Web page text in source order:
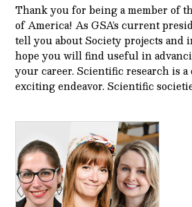
Thank you for being a member of
of America! As GSA’s current
tell you about Society projects and
hope you will find useful in
your career. Scientific research is
exciting endeavor. Scientific